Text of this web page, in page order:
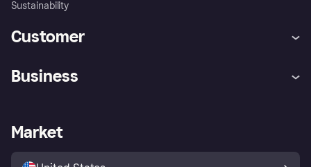
Sustainability
Customer
Store Directory
Business
Business log in
Market